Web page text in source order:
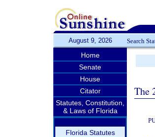
August 9, 2026 Search
Home
Senate
House
Citator
Statutes, Constitution,
& Laws of Florida
Florida Statutes
The